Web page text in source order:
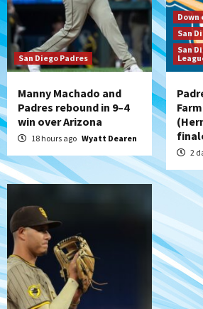
7
Padres receive pitcher
from Pirates in trade
San Diego Padres
Manny Machado and
Padres rebound in 9–4
win over Arizona
18 hours ago Wyatt Dearen
Down
San
San
2